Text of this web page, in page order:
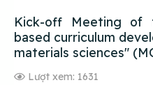
Kick-off Meeting of
based curriculum
materials sciences"
Lượt xem: 1631